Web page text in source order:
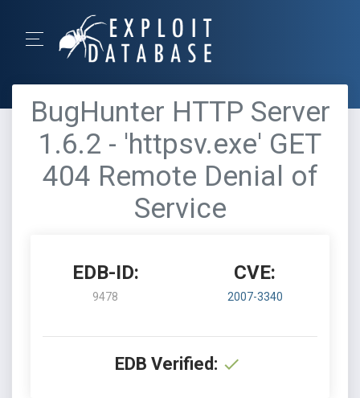
BugHunter HTTP Server
1.6.2 - 'httpsv.exe' GET
404 Remote Denial of
Service
EDB-ID:
9478
CVE:
2007-3340
EDB Verified: